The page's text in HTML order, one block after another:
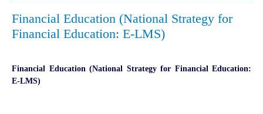
Financial Education (National Strategy for
Financial Education: E-LMS)
Financial Education (National Strategy for Financial Education:
E-LMS)